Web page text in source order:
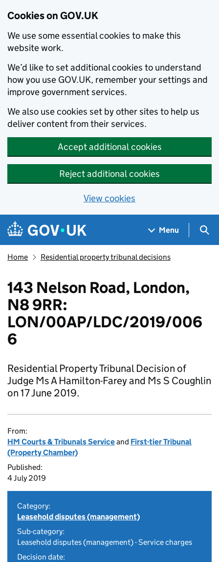
Cookies on GOV.UK
We use some essential cookies to make this
website work.
We’d like to set additional cookies to understand
how you use GOV.UK, remember your settings and
improve government services.
We also use cookies set by other sites to help us
deliver content from their services.
Accept additional cookies
Reject additional cookies
View cookies
Skip to main content
Navigation menu
Menu
Home Residential property tribunal decisions
143 Nelson Road, London,
N8 9RR:
LON/00AP/LDC/2019/006
6
Residential Property Tribunal Decision of
Judge Ms A Hamilton-Farey and Ms S Coughlin
on 17 June 2019.
From:
HM Courts & Tribunals Serviceand First-tier Tribunal
(Property Chamber)
Published:
4 July 2019
Category:
Leasehold disputes (management)
Sub-category:
Leasehold disputes (management) - Service charges
Decision date: